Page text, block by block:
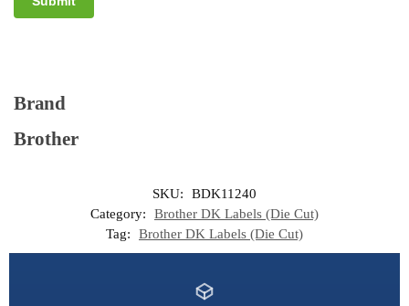
Brand
Brother
SKU:
BDK11240
Category:
Brother DK Labels (Die Cut)
Tag:
Brother DK Labels (Die Cut)